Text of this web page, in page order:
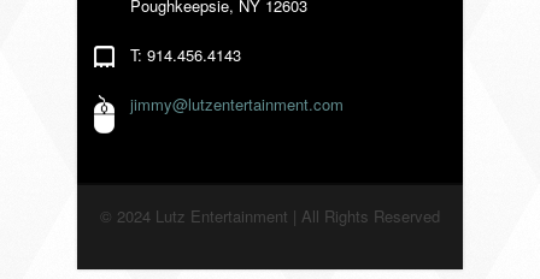
Poughkeepsie, NY 12603
T: 914.456.4143
jimmy@lutzentertainment.com
© 2024 Lutz Entertainment | All Rights Reserved